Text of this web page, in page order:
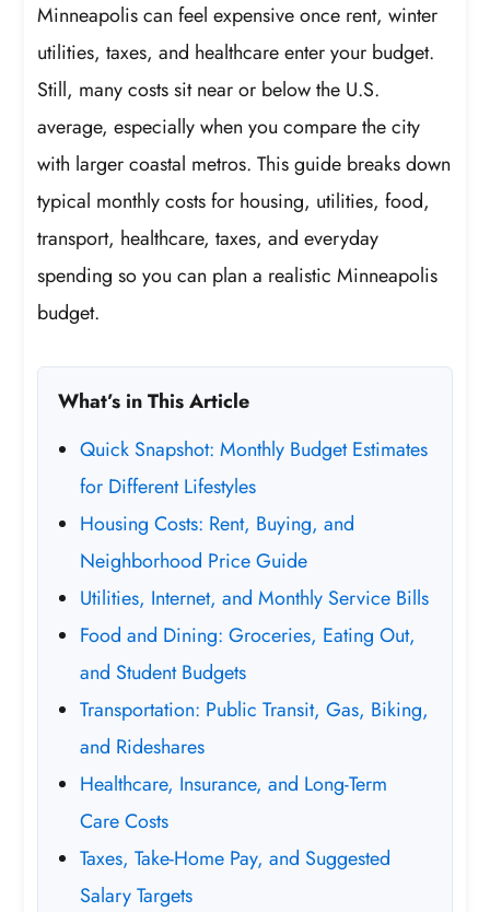
Minneapolis can feel expensive once rent, winter
utilities, taxes, and healthcare enter your budget.
Still, many costs sit near or below the U.S.
average, especially when you compare the city
with larger coastal metros. This guide breaks down
typical monthly costs for housing, utilities, food,
transport, healthcare, taxes, and everyday
spending so you can plan a realistic Minneapolis
budget.
What’s in This Article
Quick Snapshot: Monthly Budget Estimates
for Different Lifestyles
Housing Costs: Rent, Buying, and
Neighborhood Price Guide
Utilities, Internet, and Monthly Service Bills
Food and Dining: Groceries, Eating Out,
and Student Budgets
Transportation: Public Transit, Gas, Biking,
and Rideshares
Healthcare, Insurance, and Long-Term
Care Costs
Taxes, Take-Home Pay, and Suggested
Salary Targets